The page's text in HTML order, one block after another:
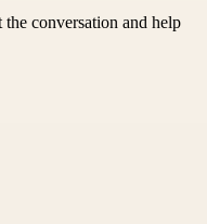
conversation and help